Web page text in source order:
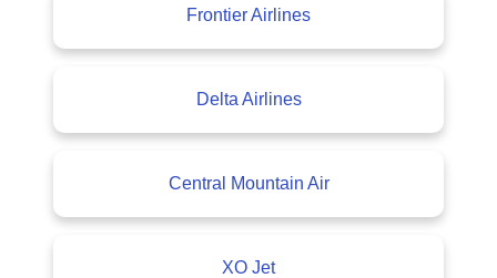
Frontier Airlines
Delta Airlines
Central Mountain Air
XO Jet